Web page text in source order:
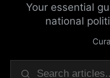
Your essential
national